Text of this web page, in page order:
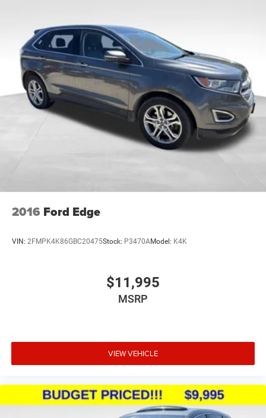
2016 Ford Edge
VIN: 2FMPK4K86GBC20475Stock: P3470AModel: K4K
$11,995
MSRP
VIEW VEHICLE